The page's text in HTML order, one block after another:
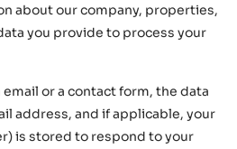
about our company, properties,
you provide to process your
or a contact form, the data
address, and if applicable, your
is stored to respond to your